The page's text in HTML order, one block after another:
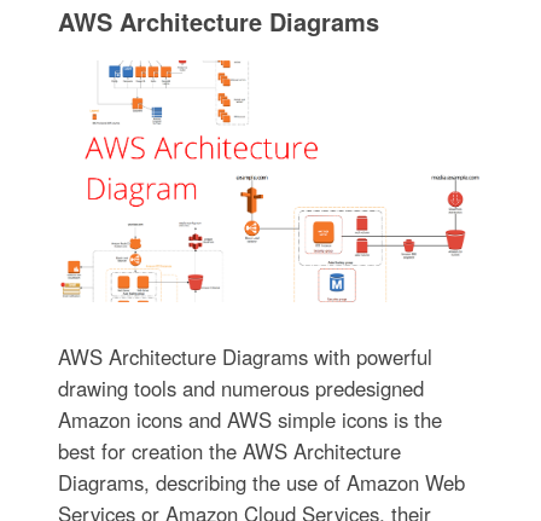
AWS Architecture Diagrams
AWS Architecture Diagrams with powerful
drawing tools and numerous predesigned
Amazon icons and AWS simple icons is the
best for creation the AWS Architecture
Diagrams, describing the use of Amazon Web
Services or Amazon Cloud Services, their